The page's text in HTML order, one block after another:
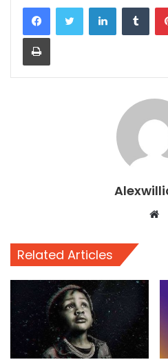
LinkedIn
Print
Related Articles